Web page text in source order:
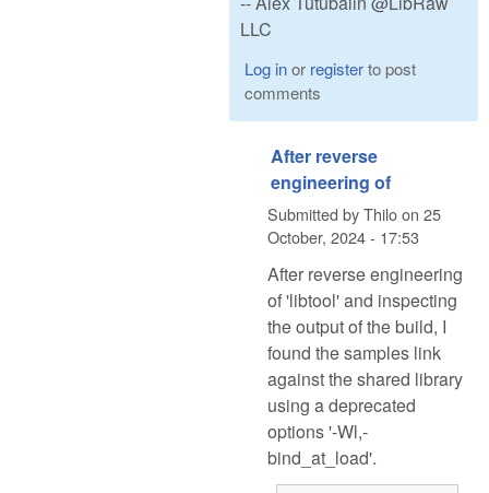
LLC
Log inor registerto post
comments
After reverse
engineering of
Submitted byThiloon 25
October, 2024 - 17:53
After reverse engineering
of 'libtool' and inspecting
the output of the build, I
found the samples link
against the shared library
using a deprecated
options '-Wl,-
bind_at_load'.